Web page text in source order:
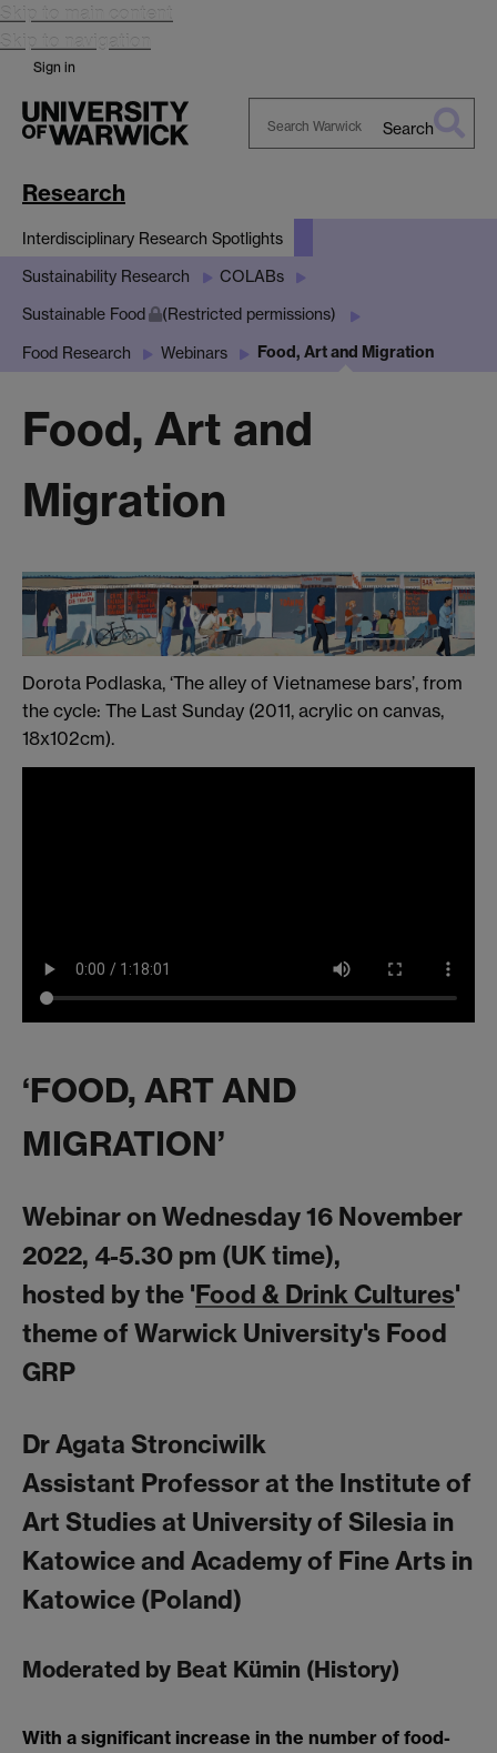
Skip to main content
Skip to navigation
Sign in
Search
Research
Interdisciplinary Research Spotlights
Sustainability Research COLABs
Sustainable Food (Restricted permissions)
Food Research Webinars Food, Art and Migration
Food, Art and
Migration
Dorota Podlaska, ‘The alley of Vietnamese bars’, from
the cycle: The Last Sunday (2011, acrylic on canvas,
18x102cm).
‘FOOD, ART AND
MIGRATION’
Webinar on Wednesday 16 November
2022, 4-5.30 pm (UK time),
hosted by the 'Food & Drink Cultures'
theme of Warwick University's Food
GRP
Dr Agata Stronciwilk
Assistant Professor at the Institute of
Art Studies at University of Silesia in
Katowice and Academy of Fine Arts in
Katowice (Poland)
Moderated by Beat Kümin (History)
With a significant increase in the number of food-